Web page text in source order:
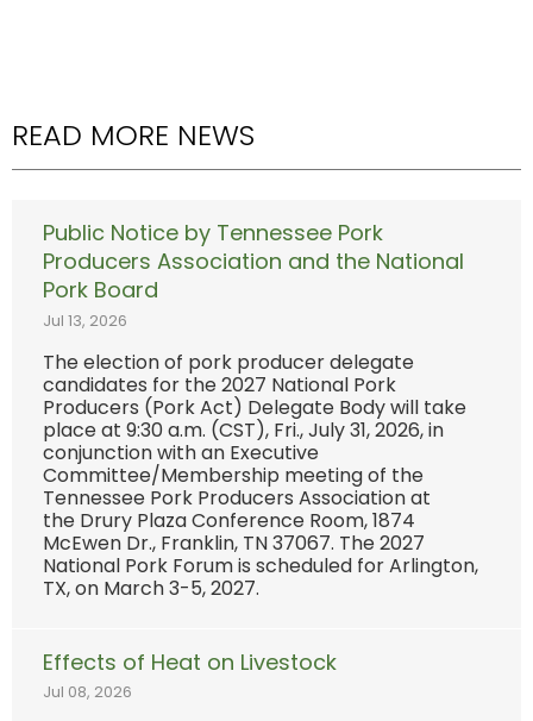
READ MORE NEWS
Public Notice by Tennessee Pork
Producers Association and the National
Pork Board
Jul 13, 2026
The election of pork producer delegate
candidates for the 2027 National Pork
Producers (Pork Act) Delegate Body will take
place at 9:30 a.m. (CST), Fri., July 31, 2026, in
conjunction with an Executive
Committee/Membership meeting of the
Tennessee Pork Producers Association at
the Drury Plaza Conference Room, 1874
McEwen Dr., Franklin, TN 37067. The 2027
National Pork Forum is scheduled for Arlington,
TX, on March 3-5, 2027.
Effects of Heat on Livestock
Jul 08, 2026